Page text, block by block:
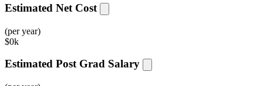
Estimated Net Cost
(per year)
$0k
Estimated Post Grad Salary